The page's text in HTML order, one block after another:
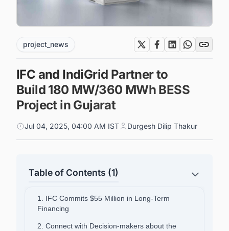
project_news
IFC and IndiGrid Partner to
Build 180 MW/360 MWh BESS
Project in Gujarat
Jul 04, 2025, 04:00 AM IST Durgesh Dilip Thakur
Table of Contents (1)
1. IFC Commits $55 Million in Long-Term
Financing
2. Connect with Decision-makers about the